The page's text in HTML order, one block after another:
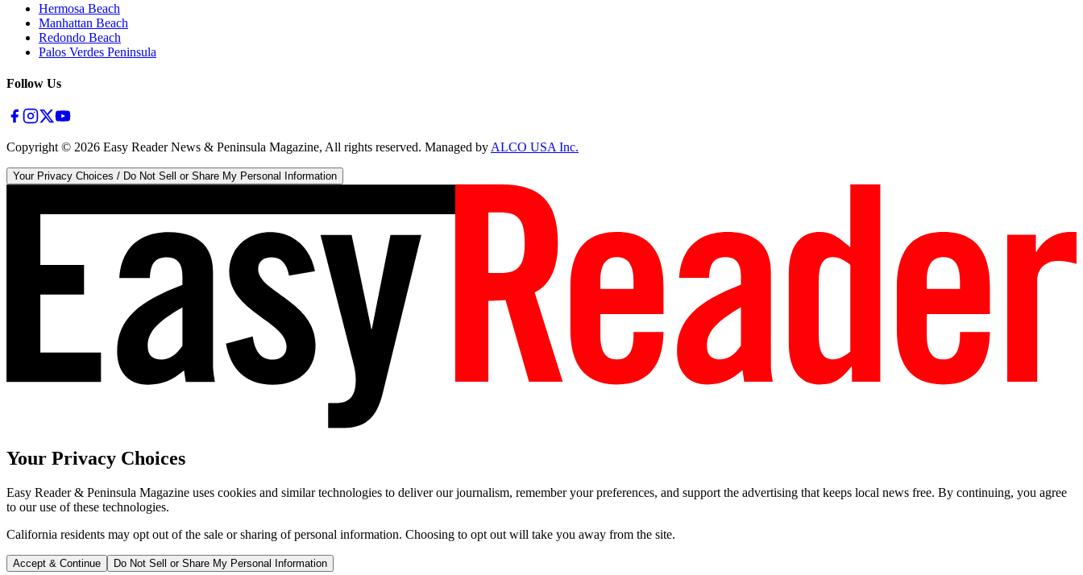
Hermosa Beach
Manhattan Beach
Redondo Beach
Palos Verdes Peninsula
Follow Us
Copyright © 2026 Easy Reader News & Peninsula Magazine, All rights reserved. Managed byALCO USA Inc.
Your Privacy Choices / Do Not Sell or Share My Personal Information
Your Privacy Choices
Easy Reader & Peninsula Magazine uses cookies and similar technologies to deliver our journalism, remember your preferences, and support the advertising that keeps local news free. By continuing, you agree
to our use of these technologies.
California residents may opt out of the sale or sharing of personal information. Choosing to opt out will take you away from the site.
Accept & Continue Do Not Sell or Share My Personal Information